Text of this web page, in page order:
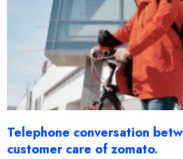
Telephone conversation
customer care of zomato.